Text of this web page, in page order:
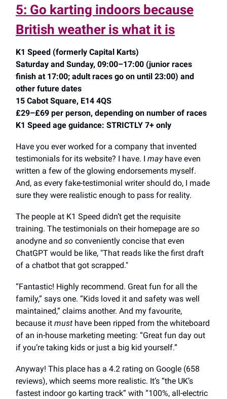
5: Go karting indoors because
British weather is what it is
K1 Speed (formerly Capital Karts)
Saturday and Sunday, 09:00–17:00 (junior races
finish at 17:00; adult races go on until 23:00) and
other future dates
15 Cabot Square, E14 4QS
£29–£69 per person, depending on number of races
K1 Speed age guidance: STRICTLY 7+ only
Have you ever worked for a company that invented
testimonials for its website? I have. I may have even
written a few of the glowing endorsements myself.
And, as every fake-testimonial writer should do, I made
sure they were realistic enough to pass for reality.
The people at K1 Speed didn’t get the requisite
training. The testimonials on their homepage are so
anodyne and so conveniently concise that even
ChatGPT would be like, "That reads like the first draft
of a chatbot that got scrapped."
“Fantastic! Highly recommend. Great fun for all the
family,” says one. “Kids loved it and safety was well
maintained,” claims another. And my favourite,
because it must have been ripped from the whiteboard
of an in-house marketing meeting: “Great fun day out
if you’re taking kids or just a big kid yourself.”
Anyway! This place has a 4.2 rating on Google (658
reviews), which seems more realistic. It’s “the UK’s
fastest indoor go karting track” with “100%, all-electric